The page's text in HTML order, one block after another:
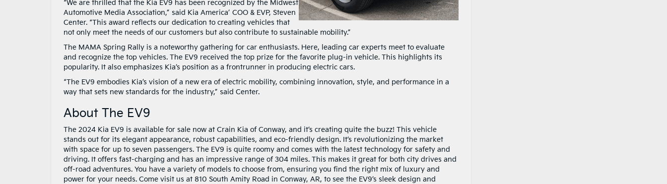
“We are thrilled that the Kia EV9 has been recognized by the Midwest
Automotive Media Association,” said Kia America’ COO & EVP, Steven
Center. “This award reflects our dedication to creating vehicles that
not only meet the needs of our customers but also contribute to sustainable mobility.”
The MAMA Spring Rally is a noteworthy gathering for car enthusiasts. Here, leading car experts meet to evaluate
and recognize the top vehicles. The EV9 received the top prize for the favorite plug-in vehicle. This highlights its
popularity. It also emphasizes Kia’s position as a frontrunner in producing electric cars.
“The EV9 embodies Kia’s vision of a new era of electric mobility, combining innovation, style, and performance in a
way that sets new standards for the industry,” said Center.
About The EV9
The 2024 Kia EV9 is available for sale now at Crain Kia of Conway, and it’s creating quite the buzz! This vehicle
stands out for its elegant appearance, robust capabilities, and eco-friendly design. It’s revolutionizing the market
with space for up to seven passengers. The EV9 is quite roomy and comes with the latest technology for safety and
driving. It offers fast-charging and has an impressive range of 304 miles. This makes it great for both city drives and
off-road adventures. You have a variety of models to choose from, ensuring you find the right mix of luxury and
power for your needs. Come visit us at 810 South Amity Road in Conway, AR, to see the EV9’s sleek design and